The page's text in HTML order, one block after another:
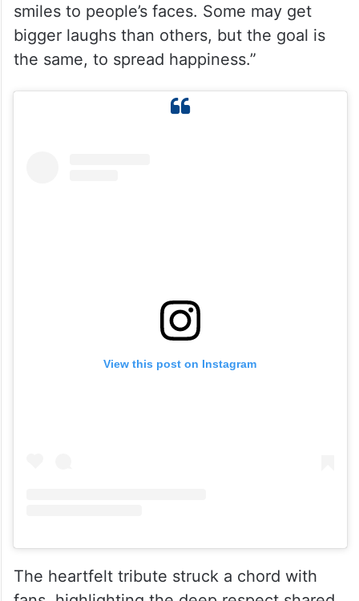
smiles to people’s faces. Some may get
bigger laughs than others, but the goal is
the same, to spread happiness.”
View this post on Instagram
The heartfelt tribute struck a chord with